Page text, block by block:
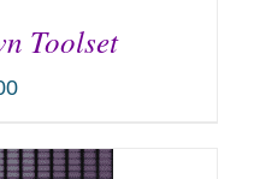
Toolset